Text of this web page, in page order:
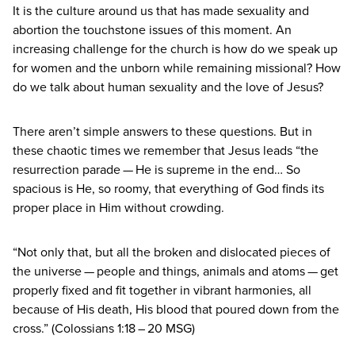
It is the culture around us that has made sexuality and
abortion the touchstone issues of this moment. An
increasing challenge for the church is how do we speak up
for women and the unborn while remaining missional? How
do we talk about human sexuality and the love of Jesus?
There aren’t simple answers to these questions. But in
these chaotic times we remember that Jesus leads “the
resurrection parade — He is supreme in the end… So
spacious is He, so roomy, that everything of God finds its
proper place in Him without crowding.
“Not only that, but all the broken and dislocated pieces of
the universe — people and things, animals and atoms — get
properly fixed and fit together in vibrant harmonies, all
because of His death, His blood that poured down from the
cross.” (Colossians1:18–20 MSG)